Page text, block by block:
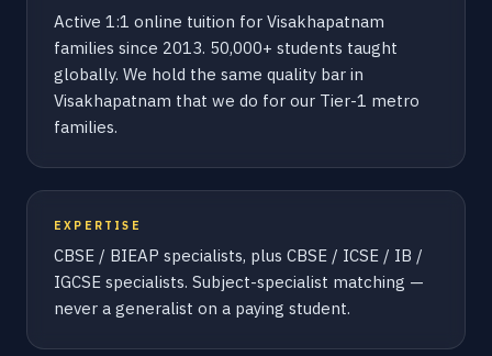
Active 1:1 online tuition for Visakhapatnam
families since 2013. 50,000+ students taught
globally. We hold the same quality bar in
Visakhapatnam that we do for our Tier-1 metro
families.
EXPERTISE
CBSE / BIEAP specialists, plus CBSE / ICSE / IB /
IGCSE specialists. Subject-specialist matching —
never a generalist on a paying student.